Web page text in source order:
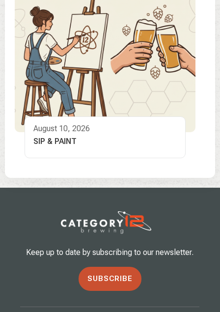
August 10, 2026
SIP & PAINT
Keep up to date by subscribing to our newsletter.
SUBSCRIBE